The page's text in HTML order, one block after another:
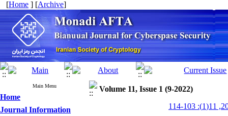
[Home ] [Archive]
Main Menu
Home
Journal Information
Volume 11, Issue 1 (9-2022)